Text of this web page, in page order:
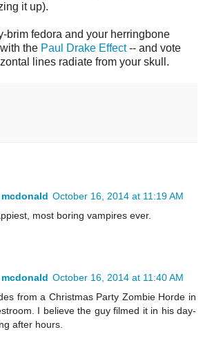
it up).
brim fedora and your herringbone
the Paul Drake Effect-- and vote
lines radiate from your skull.
October 16, 2014 at 11:19 AM
most boring vampires ever.
October 16, 2014 at 11:40 AM
from a Christmas Party Zombie Horde in
I believe the guy filmed it in his day-
after hours.